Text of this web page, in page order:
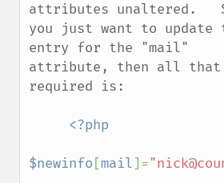
attributes unaltered.
you just want to update
entry for the "mail"
attribute, then all
required is:
<?php
$newinfo [mail]=